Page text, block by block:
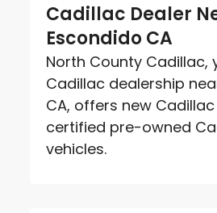
Cadillac Dealer
Escondido CA
North County Cadillac,
Cadillac dealership
CA, offers new
certified pre-owned
vehicles.